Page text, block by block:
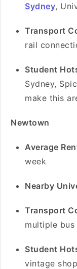
Sydney,
Transport
rail
Student
Sydney,
make this
Newtown
Average
week
Nearby
Transport
multiple bus
Student
vintage